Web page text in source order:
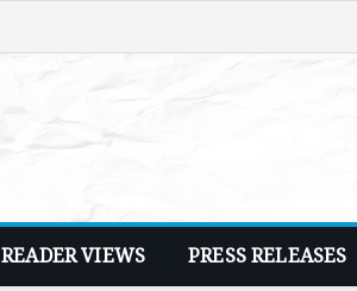
READER VIEWS PRESS RELEASES